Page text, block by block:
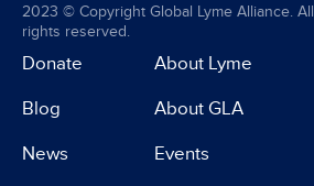
2023 © Copyright Global Lyme Alliance. All
rights reserved.
Donate
Blog
News
About Lyme
About GLA
Events